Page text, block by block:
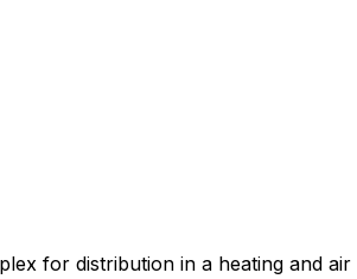
for distribution in a heating and air